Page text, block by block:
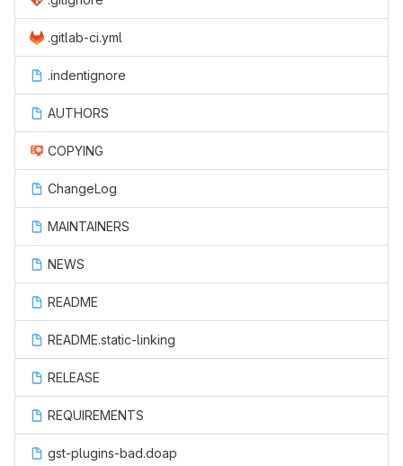
.gitlab-ci.yml
.indentignore
AUTHORS
COPYING
ChangeLog
MAINTAINERS
NEWS
README
README.static-linking
RELEASE
REQUIREMENTS
gst-plugins-bad.doap